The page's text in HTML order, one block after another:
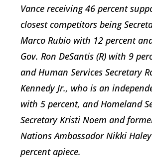
Vance receiving 46 percent
closest competitors being
Marco Rubio with 12 percent
Gov. Ron DeSantis (R) with 9
and Human Services Secretary
Kennedy Jr., who is an
with 5 percent, and Homeland
Secretary Kristi Noem and
Nations Ambassador Nikki
percent apiece.